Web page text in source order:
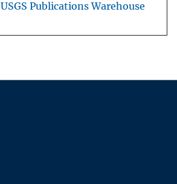
USGS Publications Warehouse